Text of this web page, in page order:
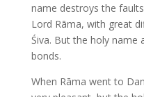
name destroys the
Lord Rāma, with great
Śiva. But the holy name
bonds.
When Rāma went to